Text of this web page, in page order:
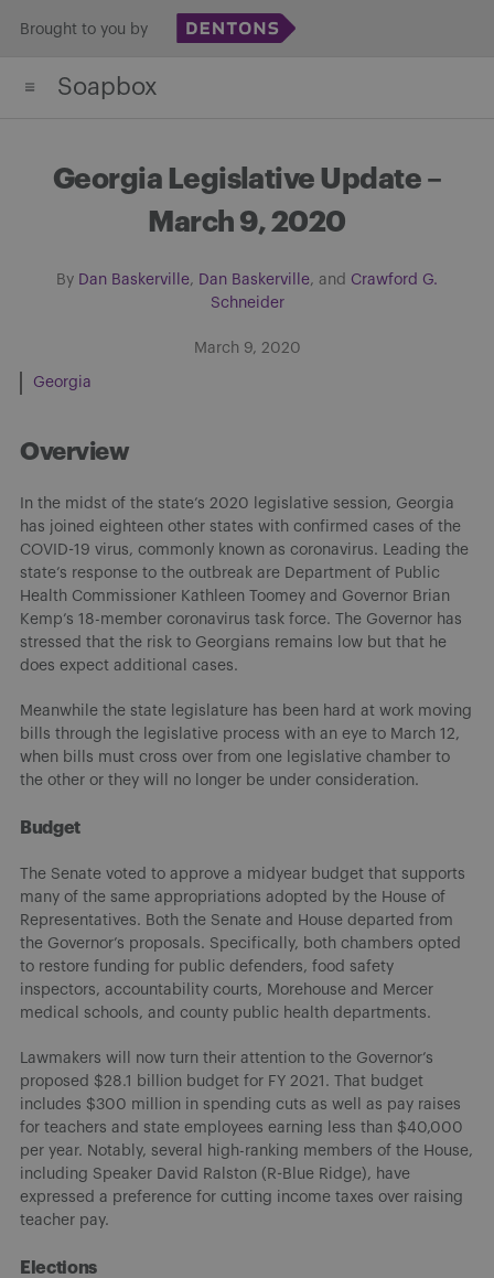
content
Brought to you by
Soapbox
Georgia Legislative Update –
March 9, 2020
By Dan Baskerville, Dan Baskerville, and Crawford G.
Schneider
March 9, 2020
Georgia
Overview
In the midst of the state’s 2020 legislative session, Georgia
has joined eighteen other states with confirmed cases of the
COVID-19 virus, commonly known as coronavirus. Leading the
state’s response to the outbreak are Department of Public
Health Commissioner Kathleen Toomey and Governor Brian
Kemp’s 18-member coronavirus task force. The Governor has
stressed that the risk to Georgians remains low but that he
does expect additional cases.
Meanwhile the state legislature has been hard at work moving
bills through the legislative process with an eye to March 12,
when bills must cross over from one legislative chamber to
the other or they will no longer be under consideration.
Budget
The Senate voted to approve a midyear budget that supports
many of the same appropriations adopted by the House of
Representatives. Both the Senate and House departed from
the Governor’s proposals. Specifically, both chambers opted
to restore funding for public defenders, food safety
inspectors, accountability courts, Morehouse and Mercer
medical schools, and county public health departments.
Lawmakers will now turn their attention to the Governor’s
proposed $28.1 billion budget for FY 2021. That budget
includes $300 million in spending cuts as well as pay raises
for teachers and state employees earning less than $40,000
per year. Notably, several high-ranking members of the House,
including Speaker David Ralston (R-Blue Ridge), have
expressed a preference for cutting income taxes over raising
teacher pay.
Elections